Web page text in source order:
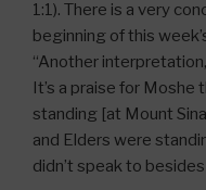
1:1). There is a very
beginning of this
“Another
It’s a praise for
standing [at Mount
and Elders were
didn’t speak to